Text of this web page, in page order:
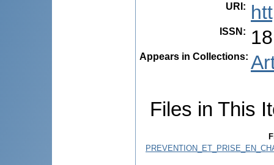
URI :
ISSN :
Appears in Collections:
Files in This